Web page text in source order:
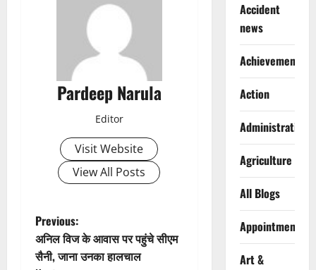
Pardeep Narula
Editor
Visit Website
View All Posts
P
o
Previous:
अनिल विज के आवास पर पहुंचे सीएम
सैनी, जाना उनका हालचाल
Accident
news
Achievements
Action
Administration
Agriculture
All Blogs
Appointments
Art &